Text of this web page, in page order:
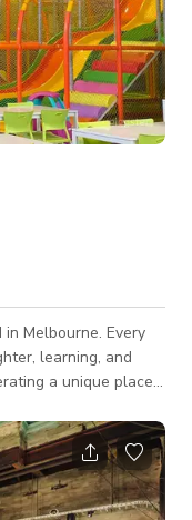
in Melbourne. Every
learning, and
and safe playground.
huge play structure
basketball rings,